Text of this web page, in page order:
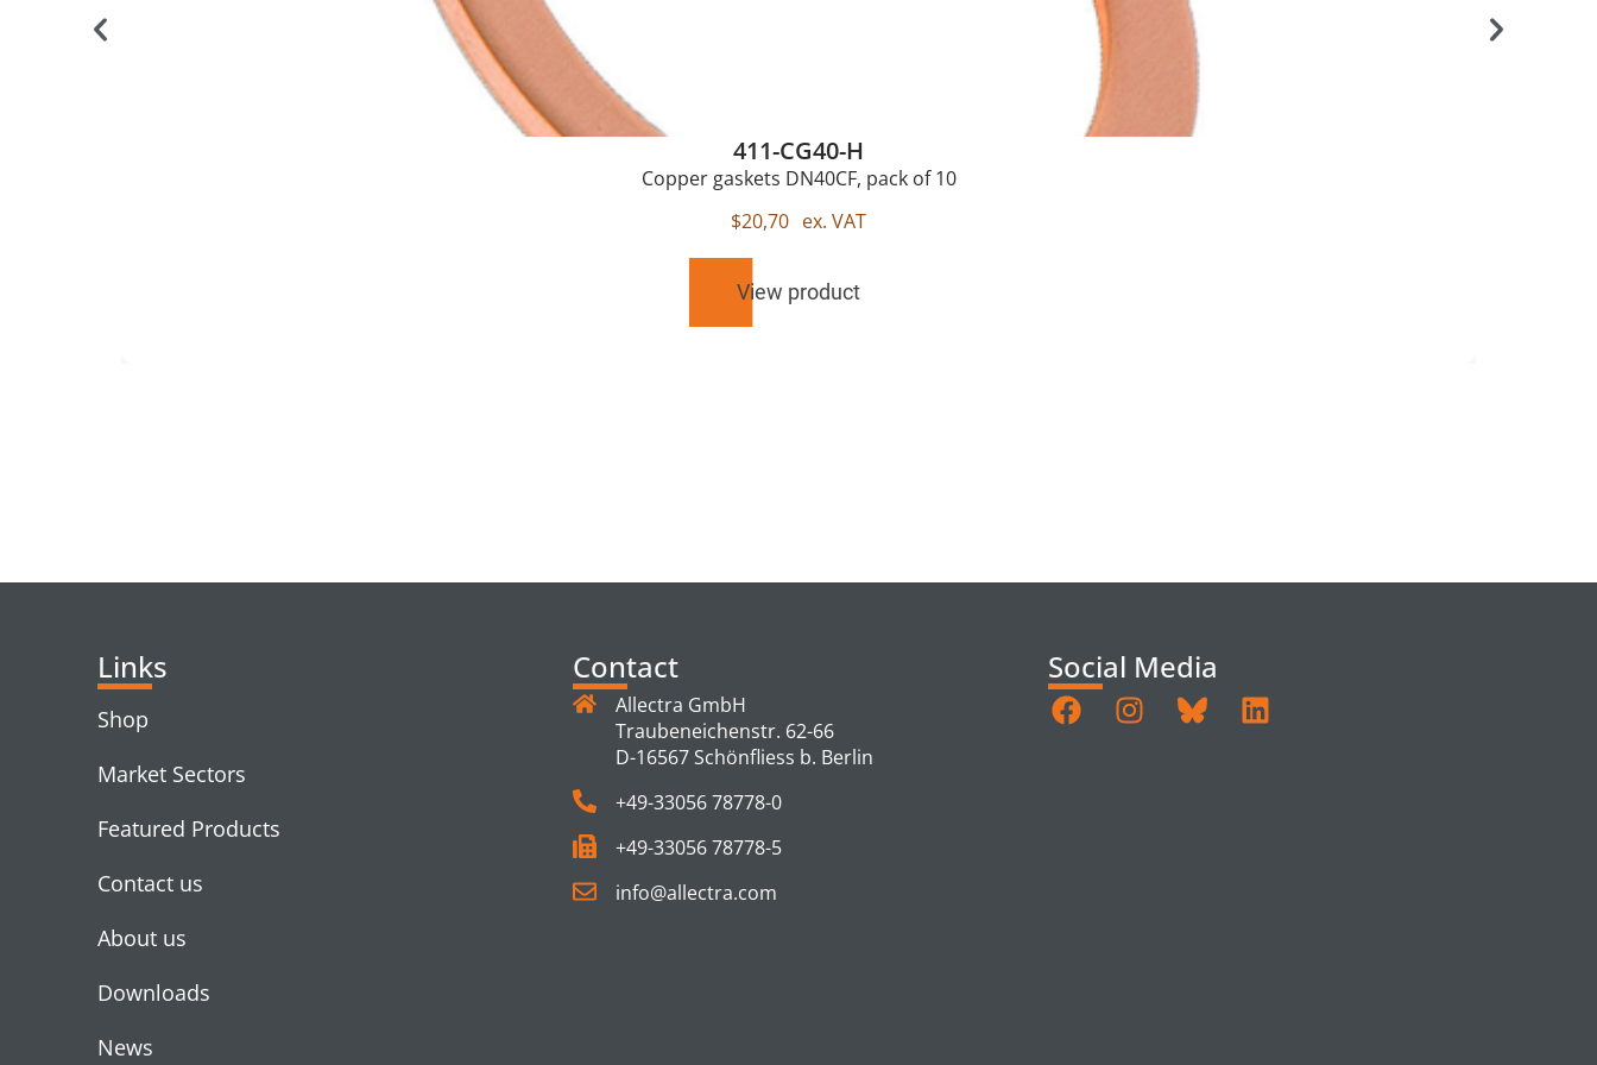
411-CG40-H
Copper gaskets DN40CF, pack of 10
$20,70 ex. VAT
View product
Links
Shop
Market Sectors
Featured Products
Contact us
About us
Downloads
News
Contact
Allectra GmbH
Traubeneichenstr. 62-66
D-16567 Schönfliess b. Berlin
+49-33056 78778-0
+49-33056 78778-5
info@allectra.com
Social Media